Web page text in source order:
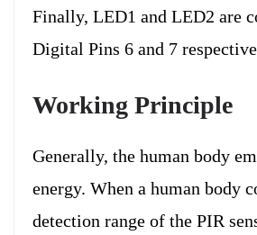
Finally, LED1 and LED2 are
Digital Pins 6 and 7
Working Principle
Generally, the human body
energy. When a human body
detection range of the PIR